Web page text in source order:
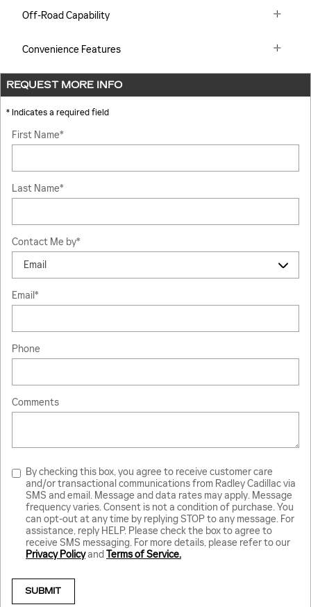
Off-Road Capability
Convenience Features
REQUEST MORE INFO
* Indicates a required field
First Name*
Last Name*
Contact Me by*
Email*
Phone
Comments
By checking this box, you agree to receive customer care
and/or transactional communications from Radley Cadillac via
SMS and email. Message and data rates may apply. Message
frequency varies. Consent is not a condition of purchase. You
can opt-out at any time by replying STOP to any message. For
assistance, reply HELP. Please check the box to agree to
receive SMS messaging. For more details, please refer to our
Privacy Policyand Terms of Service.
SUBMIT